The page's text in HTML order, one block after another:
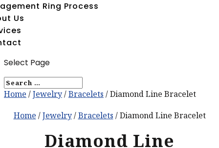
Ring Process
Us
Select Page
Home /Jewelry/Bracelets / Diamond Line Bracelet
Home /Jewelry/Bracelets / Diamond Line Bracelet
Diamond Line